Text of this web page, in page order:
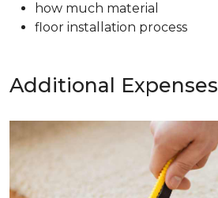
how much material
floor installation process
Additional Expenses